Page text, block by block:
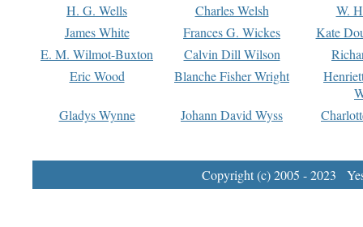
H. G. Wells
Charles Welsh
W.
James White
Frances G. Wickes
Kate
E. M. Wilmot-Buxton
Calvin Dill Wilson
Eric Wood
Blanche Fisher Wright
Gladys Wynne
Johann David Wyss
Copyright (c) 2005 - 2023